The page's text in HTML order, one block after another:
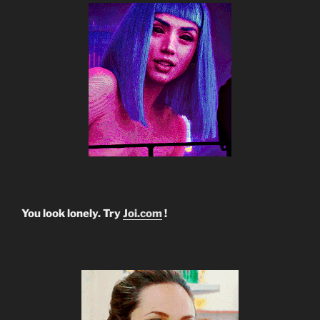
You look lonely. TryJoi.com!